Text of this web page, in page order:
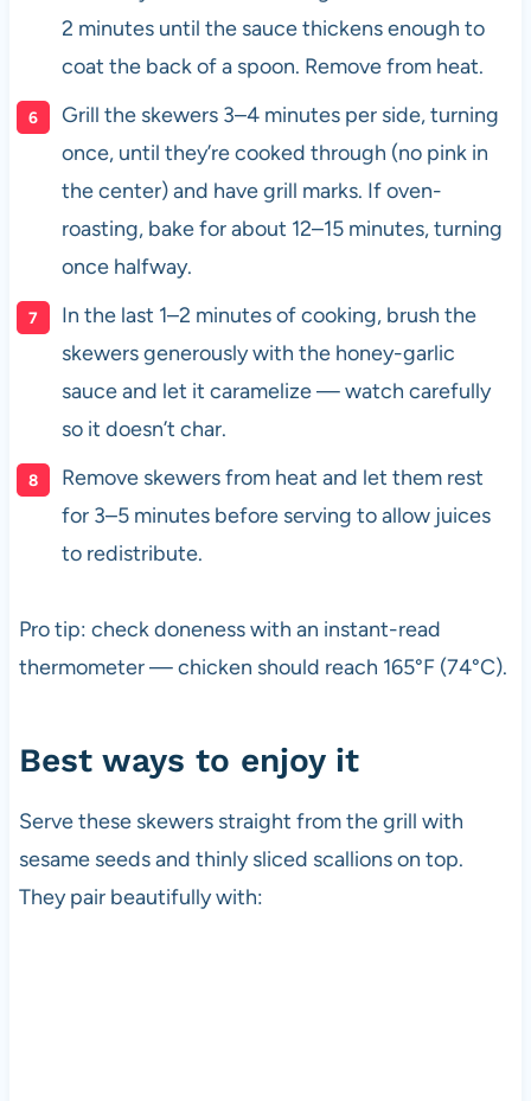
2 minutes until the sauce thickens enough to
coat the back of a spoon. Remove from heat.
Grill the skewers 3–4 minutes per side, turning
once, until they’re cooked through (no pink in
the center) and have grill marks. If oven-
roasting, bake for about 12–15 minutes, turning
once halfway.
In the last 1–2 minutes of cooking, brush the
skewers generously with the honey-garlic
sauce and let it caramelize — watch carefully
so it doesn’t char.
Remove skewers from heat and let them rest
for 3–5 minutes before serving to allow juices
to redistribute.
Pro tip: check doneness with an instant-read
thermometer — chicken should reach 165°F (74°C).
Best ways to enjoy it
Serve these skewers straight from the grill with
sesame seeds and thinly sliced scallions on top.
They pair beautifully with: